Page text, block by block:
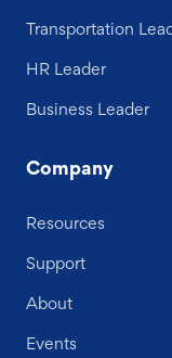
Transportation
HR Leader
Business Leader
Company
Resources
Support
About
Events